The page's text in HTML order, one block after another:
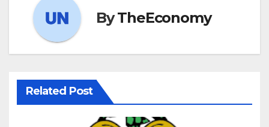
ByTheEconomy
Related Post